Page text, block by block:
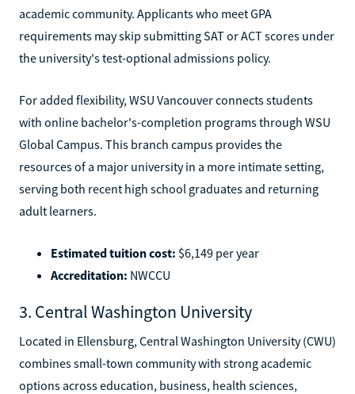
academic community. Applicants who meet GPA
requirements may skip submitting SAT or ACT scores under
the university's test-optional admissions policy.
For added flexibility, WSU Vancouver connects students
with online bachelor's-completion programs through WSU
Global Campus. This branch campus provides the
resources of a major university in a more intimate setting,
serving both recent high school graduates and returning
adult learners.
Estimated tuition cost: $6,149 per year
Accreditation: NWCCU
3. Central Washington University
Located in Ellensburg, Central Washington University (CWU)
combines small-town community with strong academic
options across education, business, health sciences,